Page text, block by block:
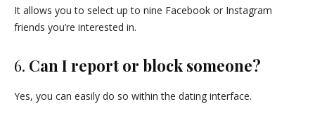
It allows you to select up to nine Facebook or Instagram
friends you’re interested in.
6. Can I report or block someone?
Yes, you can easily do so within the dating interface.